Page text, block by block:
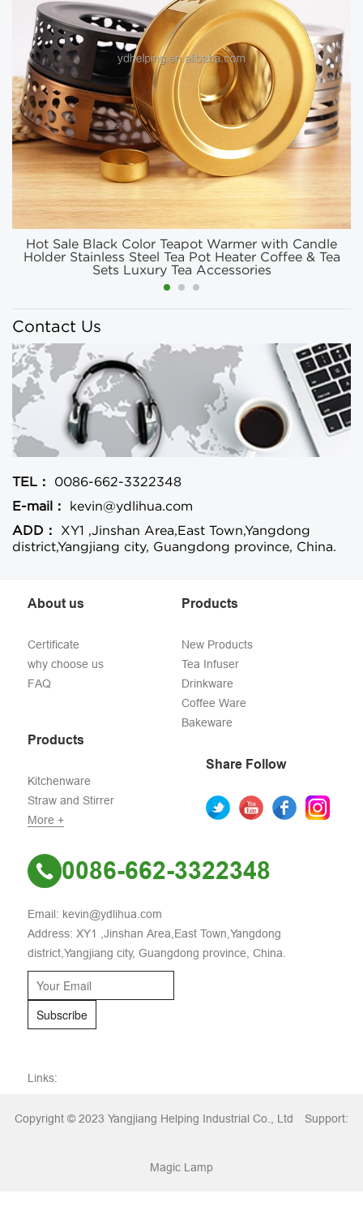
Hot Sale Black Color Teapot Warmer with Candle
Holder Stainless Steel Tea Pot Heater Coffee & Tea
Sets Luxury Tea Accessories
Contact Us
TEL：
0086-662-3322348
E-mail：
kevin@ydlihua.com
ADD：
XY1 ,Jinshan Area,East Town,Yangdong
district,Yangjiang city, Guangdong province, China.
About us
Certificate
why choose us
FAQ
Products
New Products
Tea Infuser
Drinkware
Coffee Ware
Bakeware
Products
Kitchenware
Straw and Stirrer
More +
Share Follow
0086-662-3322348
Email: kevin@ydlihua.com
Address: XY1 ,Jinshan Area,East Town,Yangdong
district,Yangjiang city, Guangdong province, China.
Subscribe
Links:
Copyright © 2023 Yangjiang Helping Industrial Co., Ltd Support:
Magic Lamp